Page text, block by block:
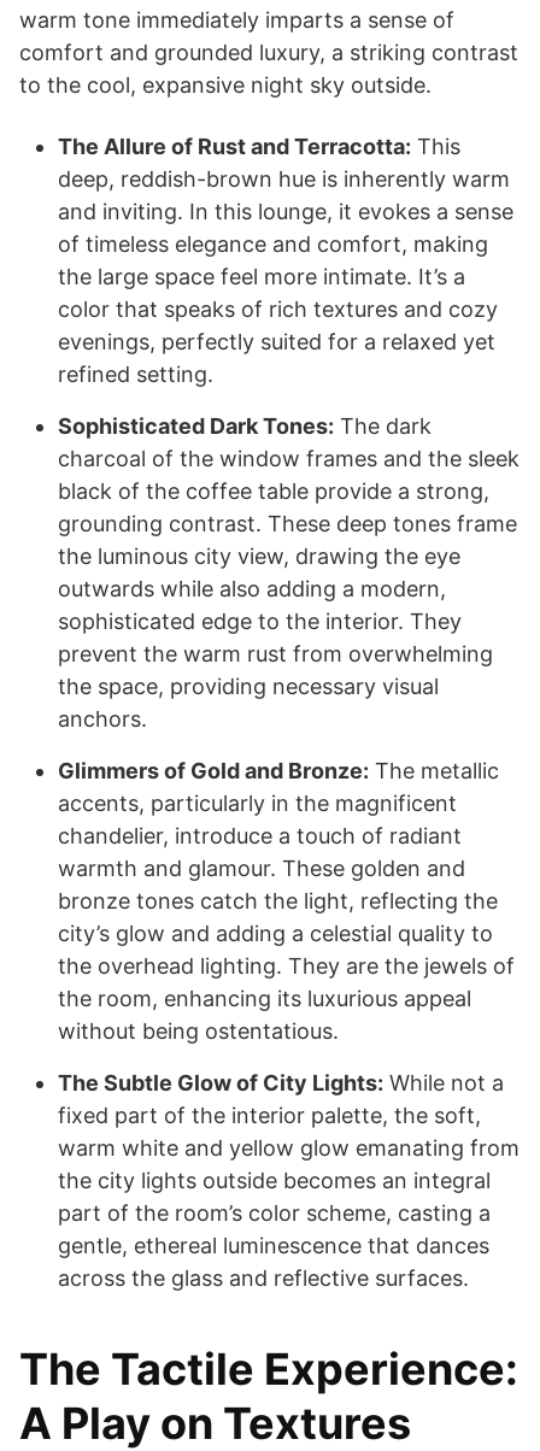
warm tone immediately imparts a sense of
comfort and grounded luxury, a striking contrast
to the cool, expansive night sky outside.
The Allure of Rust and Terracotta: This
deep, reddish-brown hue is inherently warm
and inviting. In this lounge, it evokes a sense
of timeless elegance and comfort, making
the large space feel more intimate. It’s a
color that speaks of rich textures and cozy
evenings, perfectly suited for a relaxed yet
refined setting.
Sophisticated Dark Tones: The dark
charcoal of the window frames and the sleek
black of the coffee table provide a strong,
grounding contrast. These deep tones frame
the luminous city view, drawing the eye
outwards while also adding a modern,
sophisticated edge to the interior. They
prevent the warm rust from overwhelming
the space, providing necessary visual
anchors.
Glimmers of Gold and Bronze: The metallic
accents, particularly in the magnificent
chandelier, introduce a touch of radiant
warmth and glamour. These golden and
bronze tones catch the light, reflecting the
city’s glow and adding a celestial quality to
the overhead lighting. They are the jewels of
the room, enhancing its luxurious appeal
without being ostentatious.
The Subtle Glow of City Lights: While not a
fixed part of the interior palette, the soft,
warm white and yellow glow emanating from
the city lights outside becomes an integral
part of the room’s color scheme, casting a
gentle, ethereal luminescence that dances
across the glass and reflective surfaces.
The Tactile Experience:
A Play on Textures